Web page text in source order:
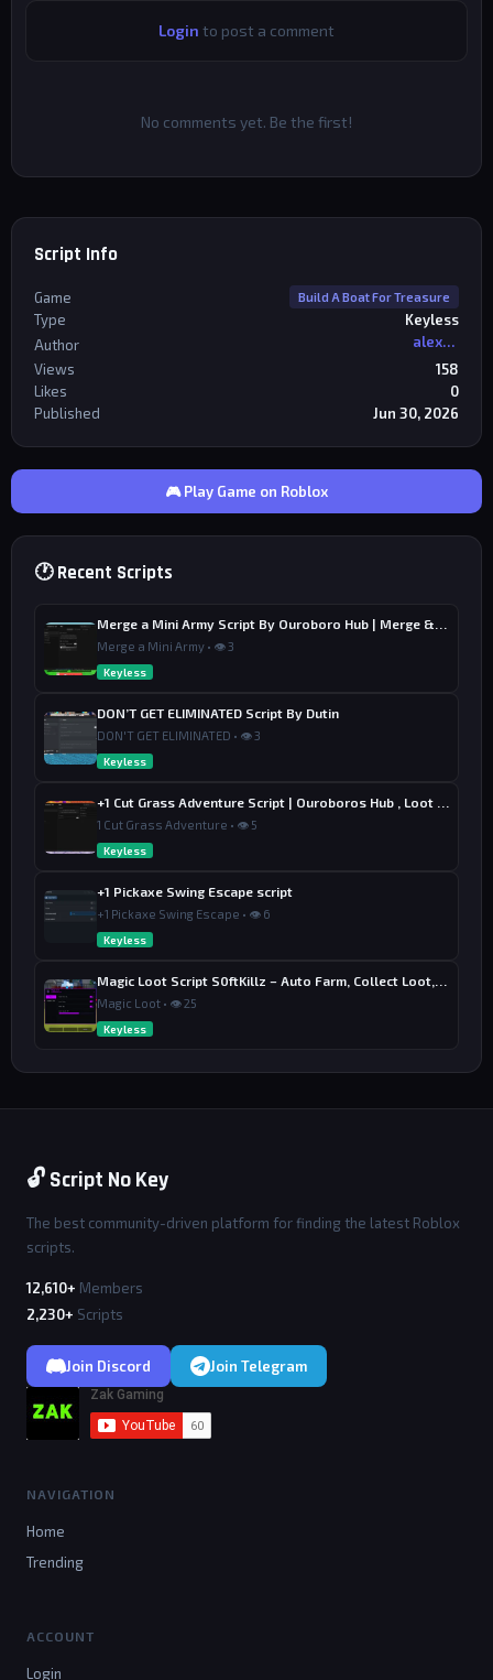
Login to post a comment
No comments yet. Be the first!
Script Info
Game Build A Boat For Treasure
Type
Keyless
Author
alexriderr
Views
158
Likes
0
Published
Jun 30, 2026
🎮 Play Game on Roblox
🕐 Recent Scripts
Merge a Mini Army • 👁 3
Keyless
DON’T GET ELIMINATED Script By Dutin
DON'T GET ELIMINATED • 👁 3
Keyless
1 Cut Grass Adventure • 👁 5
Keyless
+1 Pickaxe Swing Escape script
+1 Pickaxe Swing Escape • 👁 6
Keyless
Magic Loot • 👁 25
Keyless
🔓 Script No Key
The best community-driven platform for finding the latest Roblox
scripts.
12,610+ Members
2,230+ Scripts
Join Discord Join Telegram
NAVIGATION
Home
Trending
ACCOUNT
Login